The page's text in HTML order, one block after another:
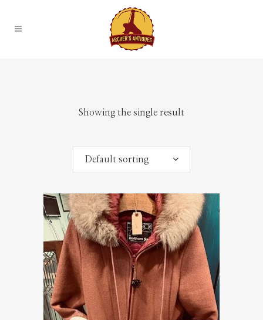
Showing the single result
Default sorting